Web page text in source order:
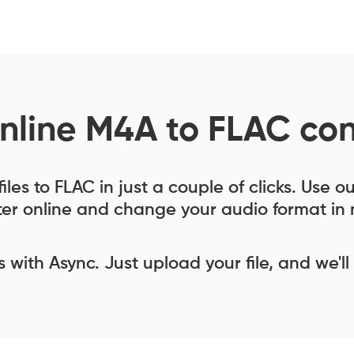
M4A to FLAC
to FLAC in just a couple of clicks. Use
online and change your audio format in
with Async. Just upload your file, and